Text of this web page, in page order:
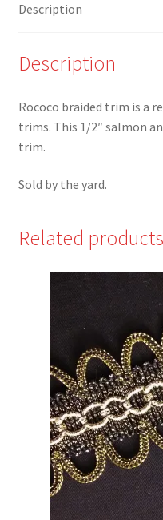
Braided
quantity
Description
Description
Rococo braided trim is a
trims. This 1/2″ salmon
trim.
Sold by the yard.
Related products